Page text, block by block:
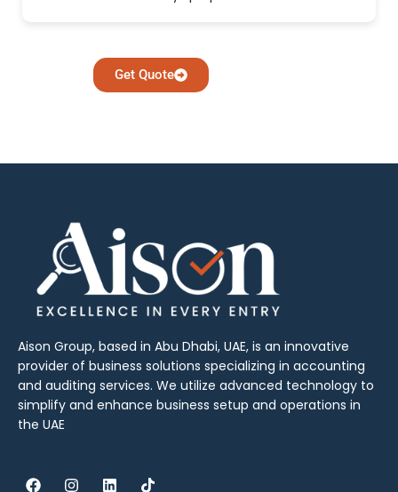
Get Quote
Aison Group, based in Abu Dhabi, UAE, is an innovative
provider of business solutions specializing in accounting
and auditing services. We utilize advanced technology to
simplify and enhance business setup and operations in
the UAE